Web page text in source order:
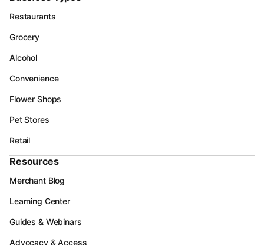
Restaurants
Grocery
Alcohol
Convenience
Flower Shops
Pet Stores
Retail
Resources
Merchant Blog
Learning Center
Guides & Webinars
Advocacy & Access